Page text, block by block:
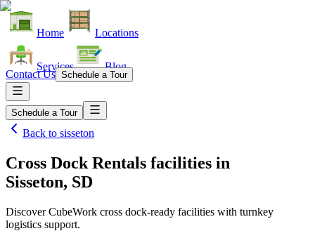
Home Locations
Services Blog
Contact Us Schedule a Tour
Schedule a Tour
Back to sisseton
Cross Dock Rentals facilities in
Sisseton, SD
Discover CubeWork cross dock-ready facilities with turnkey
logistics support.